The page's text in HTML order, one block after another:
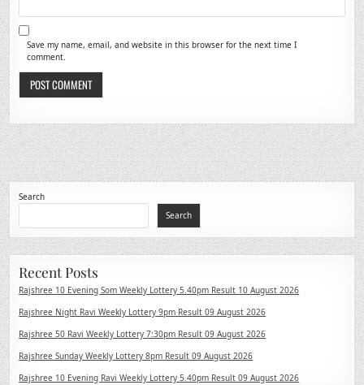
Save my name, email, and website in this browser for the next time I
comment.
Search
Search
Recent Posts
Rajshree 10 Evening Som Weekly Lottery 5.40pm Result 10 August 2026
Rajshree Night Ravi Weekly Lottery 9pm Result 09 August 2026
Rajshree 50 Ravi Weekly Lottery 7:30pm Result 09 August 2026
Rajshree Sunday Weekly Lottery 8pm Result 09 August 2026
Rajshree 10 Evening Ravi Weekly Lottery 5.40pm Result 09 August 2026